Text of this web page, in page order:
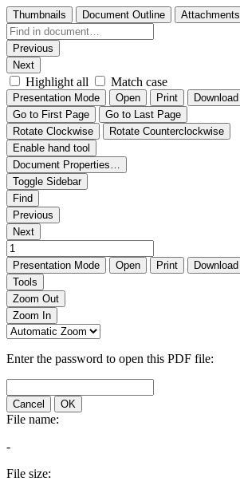
Thumbnails Document Outline Attachments
Previous
Next
Highlight all Match case
Presentation Mode Open Print Download
Go to First Page
Go to Last Page
Rotate Clockwise
Rotate Counterclockwise
Enable hand tool
Document Properties…
Toggle Sidebar
Find
Previous
Next
Presentation Mode Open Print Download
Tools
Zoom Out
Zoom In
Enter the password to open this PDF file:
Cancel OK
File name:
-
File size: